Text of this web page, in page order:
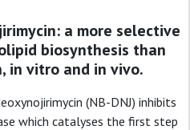
a more selective
biosynthesis than
in vitro and in vivo.
(NB-DNJ) inhibits
which catalyses the first step